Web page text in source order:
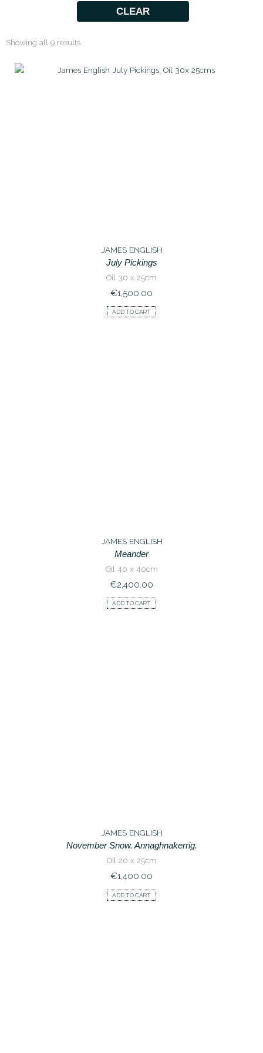
CLEAR
Showing all 9 results
JAMES ENGLISH
July Pickings
Oil 30 x 25cm
€1,500.00
ADD TO CART
JAMES ENGLISH
Meander
Oil 40 x 40cm
€2,400.00
ADD TO CART
JAMES ENGLISH
November Snow. Annaghnakerrig.
Oil 20 x 25cm
€1,400.00
ADD TO CART